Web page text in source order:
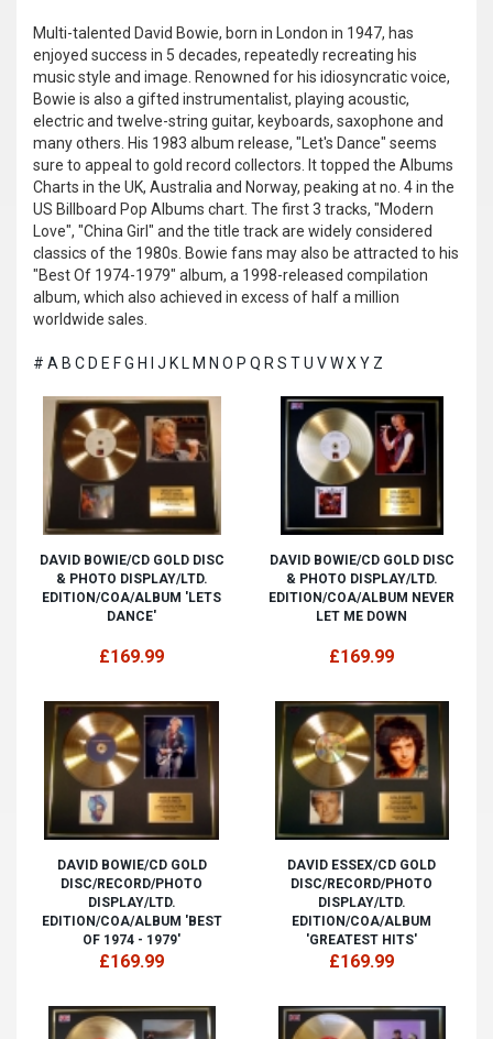
Multi-talented David Bowie, born in London in 1947, has
enjoyed success in 5 decades, repeatedly recreating his
music style and image. Renowned for his idiosyncratic voice,
Bowie is also a gifted instrumentalist, playing acoustic,
electric and twelve-string guitar, keyboards, saxophone and
many others. His 1983 album release, "Let's Dance" seems
sure to appeal to gold record collectors. It topped the Albums
Charts in the UK, Australia and Norway, peaking at no. 4 in the
US Billboard Pop Albums chart. The first 3 tracks, "Modern
Love", "China Girl" and the title track are widely considered
classics of the 1980s. Bowie fans may also be attracted to his
"Best Of 1974-1979" album, a 1998-released compilation
album, which also achieved in excess of half a million
worldwide sales.
# A B C D E FG H J K L M N O P Q RS TU VWXY Z
DAVID BOWIE/CD GOLD DISC
& PHOTO DISPLAY/LTD.
EDITION/COA/ALBUM 'LETS
DANCE'
£169.99
DAVID BOWIE/CD GOLD DISC
& PHOTO DISPLAY/LTD.
EDITION/COA/ALBUM NEVER
LET ME DOWN
£169.99
DAVID BOWIE/CD GOLD
DISC/RECORD/PHOTO
DISPLAY/LTD.
EDITION/COA/ALBUM 'BEST
OF 1974 - 1979'
£169.99
DAVID ESSEX/CD GOLD
DISC/RECORD/PHOTO
DISPLAY/LTD.
EDITION/COA/ALBUM
'GREATEST HITS'
£169.99